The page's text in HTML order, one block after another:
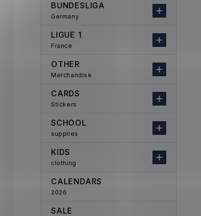
BUNDESLIGA
Germany
LIGUE 1
France
OTHER
Merchandise
CARDS
Stickers
SCHOOL
supplies
KIDS
clothing
CALENDARS
2026
SALE